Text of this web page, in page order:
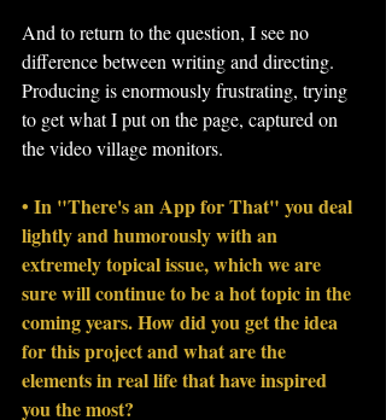
And to return to the question, I see no
difference between writing and directing.
Producing is enormously frustrating, trying
to get what I put on the page, captured on
the video village monitors.
• In "There's an App for That" you deal
lightly and humorously with an
extremely topical issue, which we are
sure will continue to be a hot topic in the
coming years. How did you get the idea
for this project and what are the
elements in real life that have inspired
you the most?